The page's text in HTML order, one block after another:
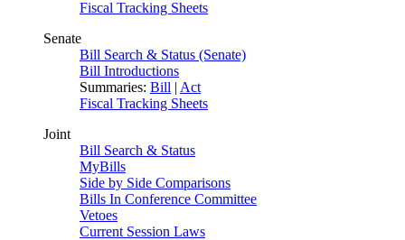
Fiscal Tracking Sheets
Senate
Bill Search & Status (Senate)
Bill Introductions
Summaries: Bill | Act
Fiscal Tracking Sheets
Joint
Bill Search & Status
MyBills
Side by Side Comparisons
Bills In Conference Committee
Vetoes
Current Session Laws